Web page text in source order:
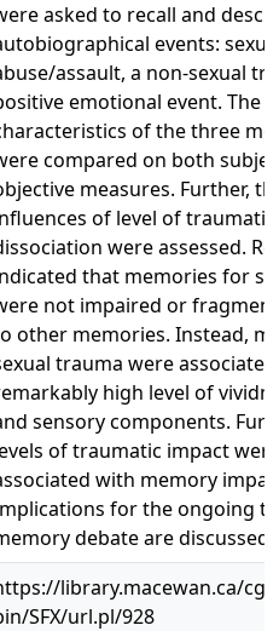
asked to recall and
events:
assault, a non-sexual
emotional event. The
of the three
compared on both
measures. Further,
of level of
were assessed.
that memories for
not impaired or
other memories. Instead,
trauma were
high level of
sensory components.
of traumatic impact
with memory
for the ongoing
debate are discussed.
library.macewan.ca/cgi-
SFX/url.pl/928